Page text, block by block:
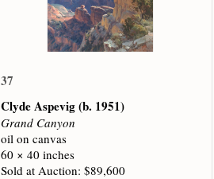
37
Clyde Aspevig(b. 1951)
Grand Canyon
oil on canvas
60 × 40 inches
Sold at Auction: $89,600